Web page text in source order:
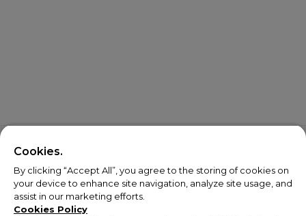
Cookies.
By clicking “Accept All”, you agree to the storing of cookies on
your device to enhance site navigation, analyze site usage, and
assist in our marketing efforts.
Cookies Policy